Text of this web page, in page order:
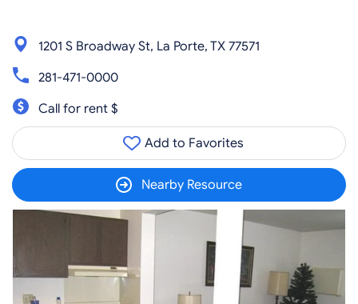
1201 S Broadway St, La Porte, TX 77571
281-471-0000
Call for rent $
Add to Favorites
Nearby Resource